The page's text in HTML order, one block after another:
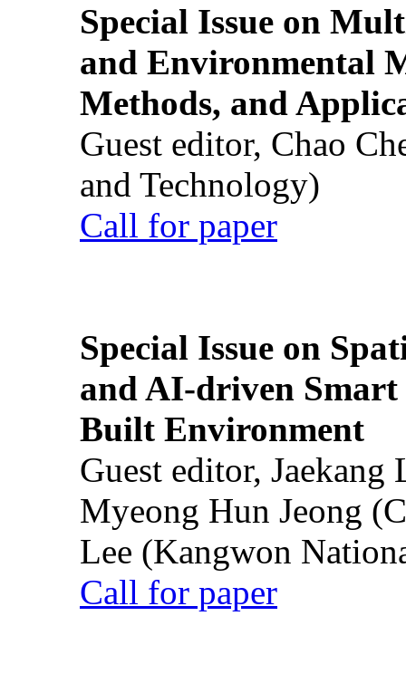
Special Issue on
and Environmental
Methods, and
Guest editor, Chao
and Technology)
Call for paper
Special Issue on
and AI-driven Smart
Built Environment
Guest editor,
Myeong Hun Jeong
Lee (Kangwon
Call for paper